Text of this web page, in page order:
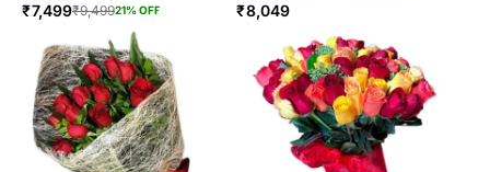
₹7,499₹9,49921% OFF ₹8,049